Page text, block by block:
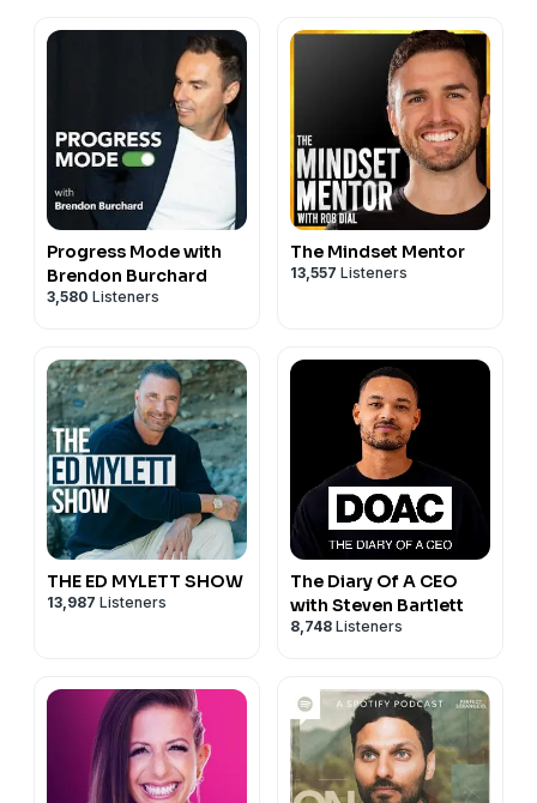
Progress Mode with
Brendon Burchard
3,580 Listeners
The Mindset Mentor
13,557 Listeners
THE ED MYLETT SHOW
13,987 Listeners
The Diary Of A CEO
with Steven Bartlett
8,748 Listeners